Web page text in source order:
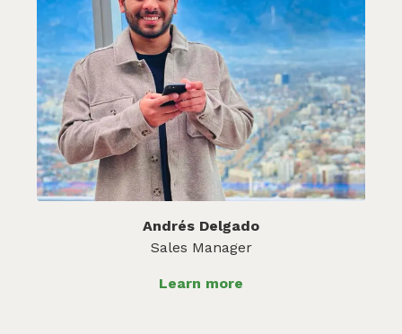
Andrés Delgado
Sales Manager
Learn more